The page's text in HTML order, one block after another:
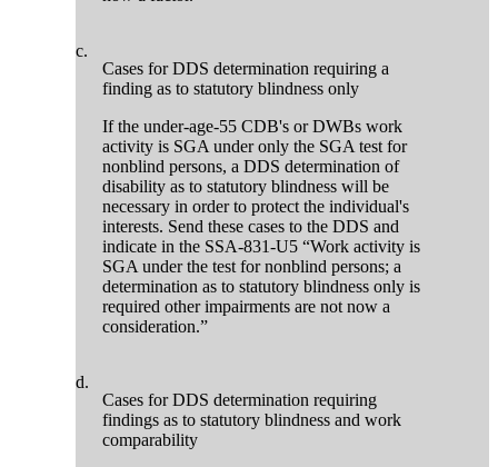
c.
Cases for DDS determination requiring a
finding as to statutory blindness only
If the under-age-55 CDB's or DWBs work
activity is SGA under only the SGA test for
nonblind persons, a DDS determination of
disability as to statutory blindness will be
necessary in order to protect the individual's
interests. Send these cases to the DDS and
indicate in the SSA-831-U5 “Work activity is
SGA under the test for nonblind persons; a
determination as to statutory blindness only is
required other impairments are not now a
consideration.”
d.
Cases for DDS determination requiring
findings as to statutory blindness and work
comparability